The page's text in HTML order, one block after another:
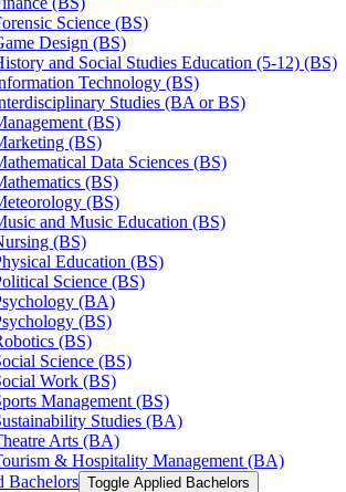
Science (BS)
Design (BS)
and Social Studies Education (5-​12) (BS)
Technology (BS)
Studies (BA or BS)
(BS)
(BS)
Data Sciences (BS)
(BS)
(BS)
and Music Education (BS)
(BS)
Education (BS)
Science (BS)
(BA)
(BS)
(BS)
Science (BS)
Work (BS)
Management (BS)
Studies (BA)
Arts (BA)
&​ Hospitality Management (BA)
Bachelors Toggle Applied Bachelors